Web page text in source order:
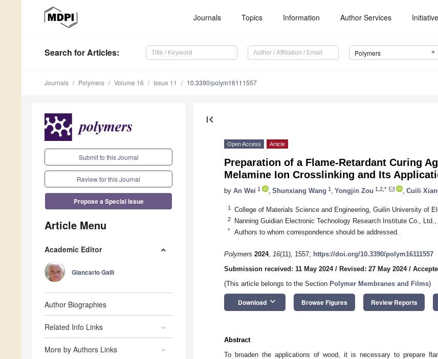
Journals Topics Information Author Services
Search for Articles: Polymers
Journals Polymers Volume 16 Issue 11 10.3390/polym16111557
Submit to this Journal
Review for this Journal
Propose a Special Issue
Article Menu
Academic Editor
Giancarlo Galli
Author Biographies
Related Info Links
More by Authors Links
first_page
Open Access Article
Preparation of a Flame-Retardant Curing
Melamine Ion Crosslinking and Its
by An Wei 1 Shunxiang Wang 1 Yongjin Zou 1,2,* Cuili
1 College of Materials Science and Engineering, Guilin University of
2 Nanning Guidian Electronic Technology Research Institute Co.,
* Authors to whom correspondence should be addressed.
Polymers 2024, 16(11), 1557; https://doi.org/10.3390/polym16111557
Submission received: 11 May 2024/ Revised: 27 May 2024/
(This article belongs to the Section Polymer Membranes and Films)
Download keyboard_arrow_down Browse Figures Review Reports
Abstract
To broaden the applications of wood, it is necessary to prepare